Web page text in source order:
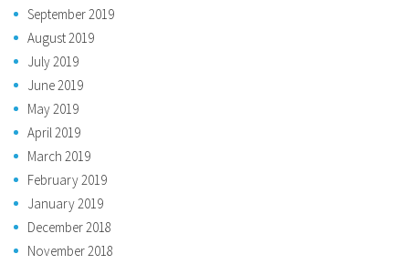
September 2019
August 2019
July 2019
June 2019
May 2019
April 2019
March 2019
February 2019
January 2019
December 2018
November 2018